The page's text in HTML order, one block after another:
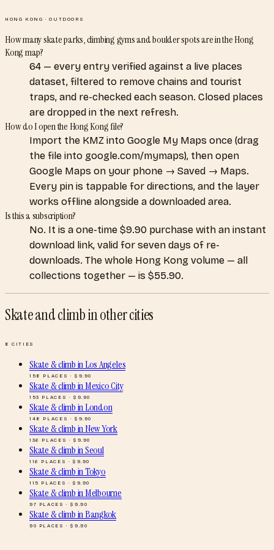
HONG KONG ·OUTDOORS
How many skate parks, climbing gyms and boulder spots are in the Hong
Kong map?
64 — every entry verified against a live places
dataset, filtered to remove chains and tourist
traps, and re-checked each season. Closed places
are dropped in the next refresh.
How do I open the Hong Kong file?
Import the KMZ into Google My Maps once (drag
the file into google.com/mymaps), then open
Google Maps on your phone → Saved → Maps.
Every pin is tappable for directions, and the layer
works offline alongside a downloaded area.
Is this a subscription?
No. It is a one-time $9.90 purchase with an instant
download link, valid for seven days of re-
downloads. The whole Hong Kong volume — all
collections together — is $55.90.
Skate and climbin other cities
8 CITIES
Skate & climbinLos Angeles
158 PLACES · $ 9.90
Skate & climbinMexico City
153 PLACES · $ 9.90
Skate & climbinLondon
148 PLACES · $ 9.90
Skate & climbinNew York
136 PLACES · $ 9.90
Skate & climbinSeoul
116 PLACES · $ 9.90
Skate & climbinTokyo
115 PLACES · $ 9.90
Skate & climbinMelbourne
97 PLACES · $ 9.90
Skate & climbinBangkok
90 PLACES · $ 9.90